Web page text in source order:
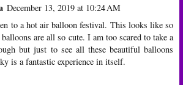
December 13, 2019 at 10:24 AM
to a hot air balloon festival. This looks like so
are all so cute. I am too scared to take a
but just to see all these beautiful balloons
is a fantastic experience in itself.